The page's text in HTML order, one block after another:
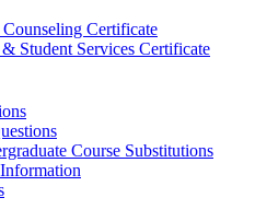
Certificate
Student Services Certificate
Course Substitutions